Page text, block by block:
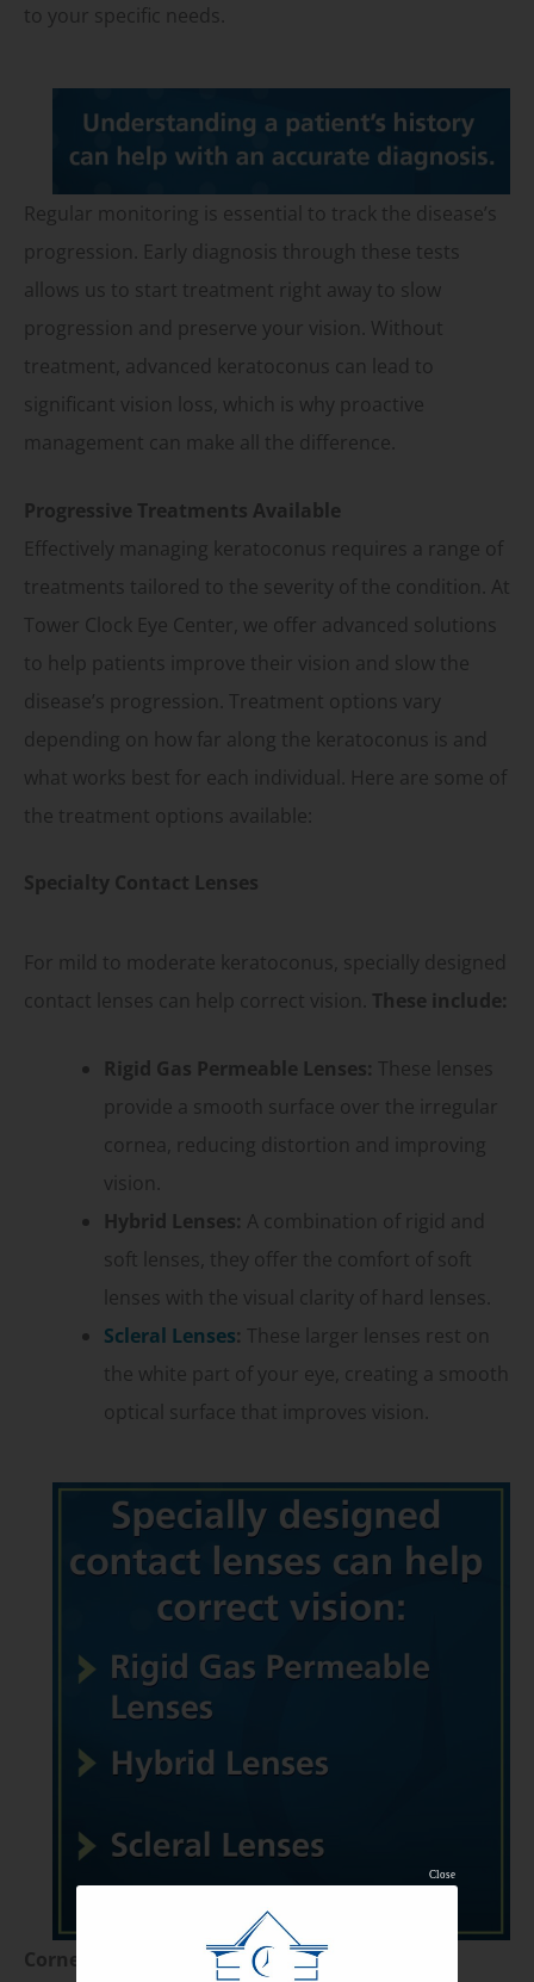
to your specific needs.
Regular monitoring is essential to track the disease’s
progression. Early diagnosis through these tests
allows us to start treatment right away to slow
progression and preserve your vision. Without
treatment, advanced keratoconus can lead to
significant vision loss, which is why proactive
management can make all the difference.
Progressive Treatments Available
Effectively managing keratoconus requires a range of
treatments tailored to the severity of the condition. At
Tower Clock Eye Center, we offer advanced solutions
to help patients improve their vision and slow the
disease’s progression. Treatment options vary
depending on how far along the keratoconus is and
what works best for each individual. Here are some of
the treatment options available:
Specialty Contact Lenses
For mild to moderate keratoconus, specially designed
contact lenses can help correct vision. These include:
Rigid Gas Permeable Lenses: These lenses
provide a smooth surface over the irregular
cornea, reducing distortion and improving
vision.
Hybrid Lenses: A combination of rigid and
soft lenses, they offer the comfort of soft
lenses with the visual clarity of hard lenses.
Scleral Lenses: These larger lenses rest on
the white part of your eye, creating a smooth
optical surface that improves vision.
Corneal Cross-Linking (CXL)
Close